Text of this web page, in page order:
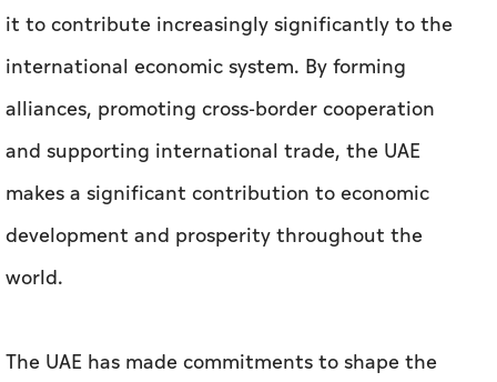
it to contribute increasingly significantly to the
international economic system. By forming
alliances, promoting cross-border cooperation
and supporting international trade, the UAE
makes a significant contribution to economic
development and prosperity throughout the
world.
The UAE has made commitments to shape the